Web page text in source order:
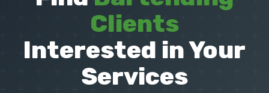
Clients
Interested in Your
Services